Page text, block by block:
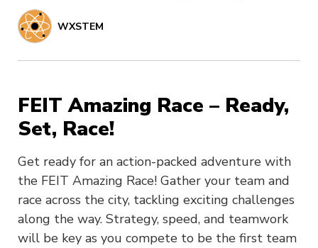
WXSTEM
FEIT Amazing Race – Ready,
Set, Race!
Get ready for an action-packed adventure with
the FEIT Amazing Race! Gather your team and
race across the city, tackling exciting challenges
along the way. Strategy, speed, and teamwork
will be key as you compete to be the first team